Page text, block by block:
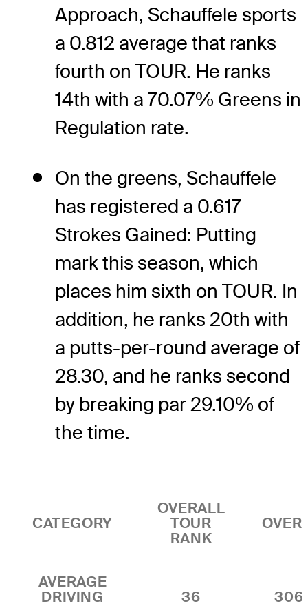
Approach, Schauffele sports
a 0.812 average that ranks
fourth on TOUR. He ranks
14th with a 70.07% Greens in
Regulation rate.
On the greens, Schauffele
has registered a 0.617
Strokes Gained: Putting
mark this season, which
places him sixth on TOUR. In
addition, he ranks 20th with
a putts-per-round average of
28.30, and he ranks second
by breaking par 29.10% of
the time.
CATEGORY
OVERALL
TOUR
RANK
AVERAGE
DRIVING
36